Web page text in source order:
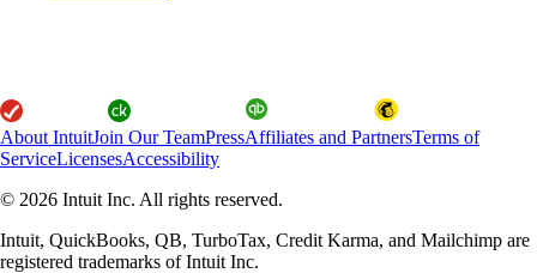
About IntuitJoin Our TeamPressAffiliates and PartnersTerms of
ServiceLicensesAccessibility
© 2026 Intuit Inc. All rights reserved.
Intuit, QuickBooks, QB, TurboTax, Credit Karma, and Mailchimp are
registered trademarks of Intuit Inc.